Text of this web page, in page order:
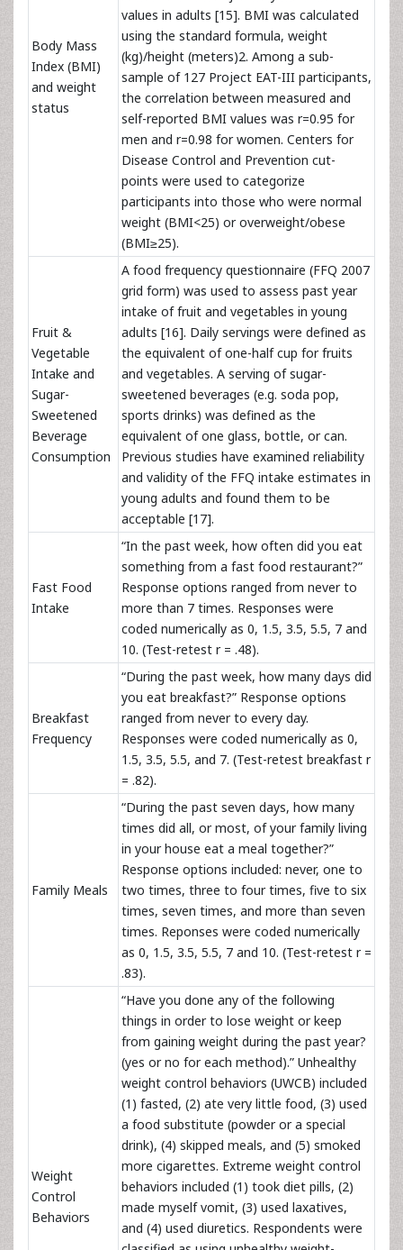
Body Mass
Index (BMI)
and weight
status
values in adults [15]. BMI was calculated
using the standard formula, weight
(kg)/height (meters)2. Among a sub-
sample of 127 Project EAT-III participants,
the correlation between measured and
self-reported BMI values was r=0.95 for
men and r=0.98 for women. Centers for
Disease Control and Prevention cut-
points were used to categorize
participants into those who were normal
weight (BMI<25) or overweight/obese
(BMI≥25).
Fruit &
Vegetable
Intake and
Sugar-
Sweetened
Beverage
Consumption
A food frequency questionnaire (FFQ 2007
grid form) was used to assess past year
intake of fruit and vegetables in young
adults [16]. Daily servings were defined as
the equivalent of one-half cup for fruits
and vegetables. A serving of sugar-
sweetened beverages (e.g. soda pop,
sports drinks) was defined as the
equivalent of one glass, bottle, or can.
Previous studies have examined reliability
and validity of the FFQ intake estimates in
young adults and found them to be
acceptable [17].
Fast Food
Intake
“In the past week, how often did you eat
something from a fast food restaurant?”
Response options ranged from never to
more than 7 times. Responses were
coded numerically as 0, 1.5, 3.5, 5.5, 7 and
10. (Test-retest r = .48).
Breakfast
Frequency
“During the past week, how many days did
you eat breakfast?” Response options
ranged from never to every day.
Responses were coded numerically as 0,
1.5, 3.5, 5.5, and 7. (Test-retest breakfast r
= .82).
Family Meals
“During the past seven days, how many
times did all, or most, of your family living
in your house eat a meal together?”
Response options included: never, one to
two times, three to four times, five to six
times, seven times, and more than seven
times. Reponses were coded numerically
as 0, 1.5, 3.5, 5.5, 7 and 10. (Test-retest r =
.83).
Weight
Control
Behaviors
“Have you done any of the following
things in order to lose weight or keep
from gaining weight during the past year?
(yes or no for each method).” Unhealthy
weight control behaviors (UWCB) included
(1) fasted, (2) ate very little food, (3) used
a food substitute (powder or a special
drink), (4) skipped meals, and (5) smoked
more cigarettes. Extreme weight control
behaviors included (1) took diet pills, (2)
made myself vomit, (3) used laxatives,
and (4) used diuretics. Respondents were